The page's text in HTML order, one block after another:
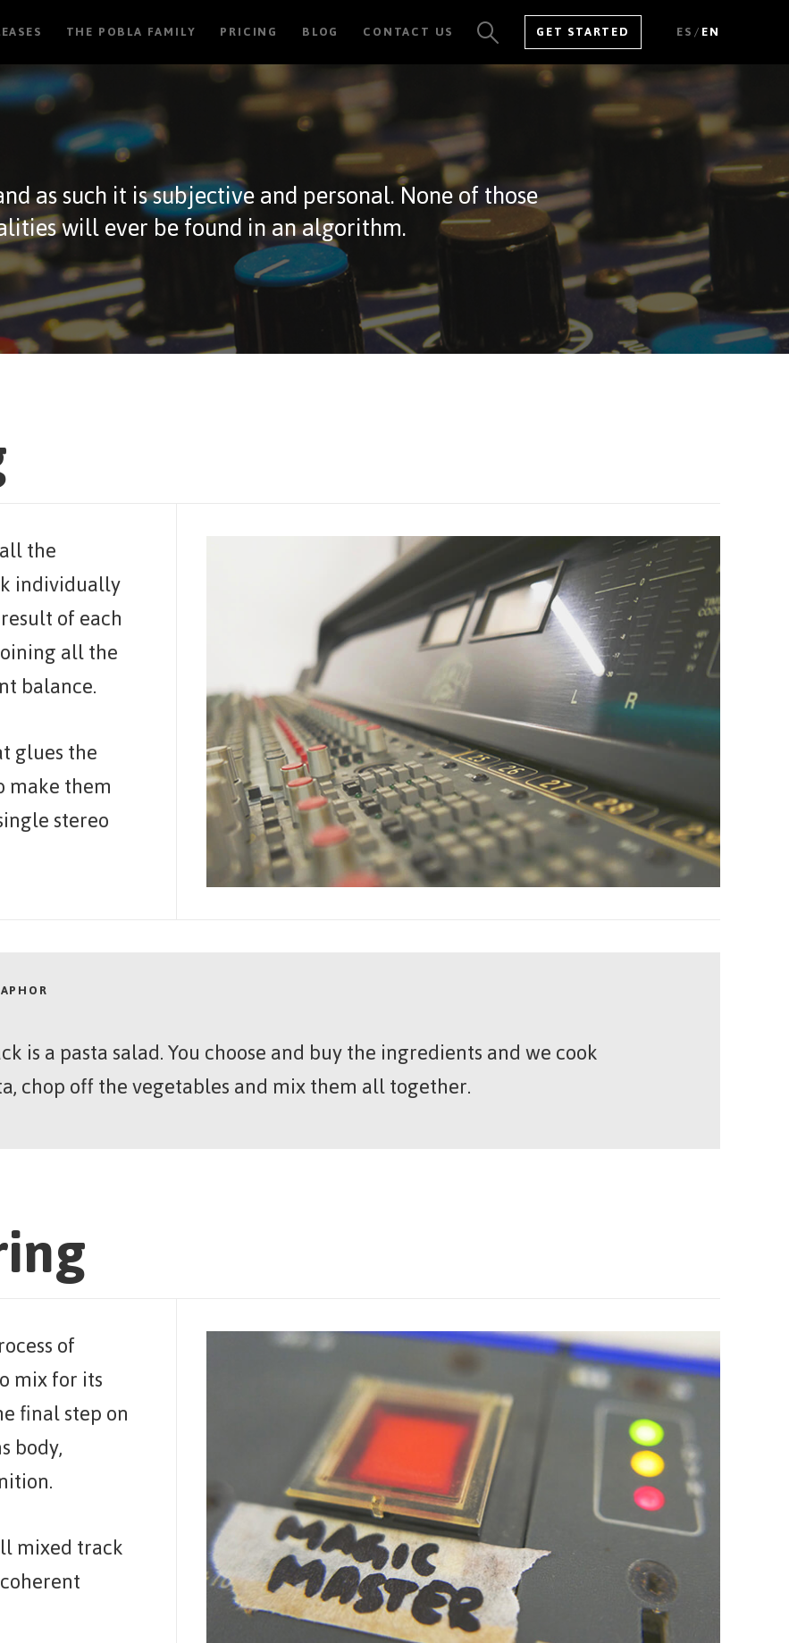
THE POBLA FAMILY PRICING BLOG CONTACT US GET STARTED ES/EN
SEE ALL RESULTS
as such it is subjective and personal. None of those
will ever be found in an algorithm.
the
individually
of each
all the
balance.
glues the
make them
stereo
is a pasta salad. You choose and buy the ingredients and we cook
chop off the vegetables and mix them all together.
of
mix for its
final step on
body,
mixed track